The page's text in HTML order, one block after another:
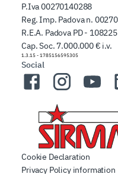
P.Iva 00270140288
Reg. Imp. Padova n.
R.E.A. Padova PD - 108225
Cap. Soc. 7.000.000 € i.v.
1.3.15 - 1785156595305
Social
FacebookInstagramYouTube
Cookie Declaration
Privacy Policy information